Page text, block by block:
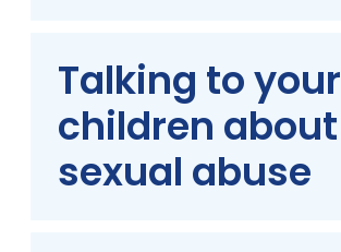
Talking to your
children about
sexual abuse